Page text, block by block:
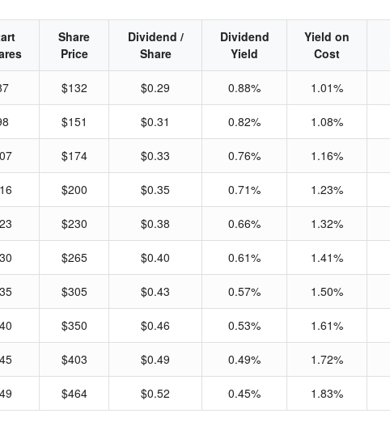
Share
Price
Dividend /
Share
Dividend
Yield
Yield on
Cost
$132 $0.29 0.88% 1.01%
$151 $0.31 0.82% 1.08%
$174 $0.33 0.76% 1.16%
$200 $0.35 0.71% 1.23%
$230 $0.38 0.66% 1.32%
$265 $0.40 0.61% 1.41%
$305 $0.43 0.57% 1.50%
$350 $0.46 0.53% 1.61%
$403 $0.49 0.49% 1.72%
$464 $0.52 0.45% 1.83%